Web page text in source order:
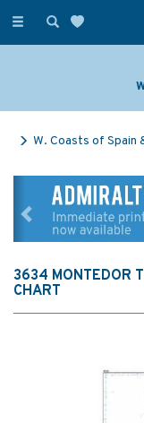
Toggle
W. Coasts of Spain
Previous
3634 MONTEDOR
CHART